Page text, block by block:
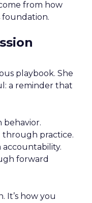
from how
foundation.
playbook. She
a reminder that
behavior.
through practice.
forward
It’s how you